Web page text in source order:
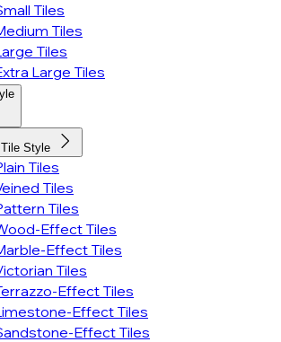
Tiles
Tiles
Tiles
Large Tiles
Tile Style
Tiles
Tiles
Tiles
Effect Tiles
Effect Tiles
Tiles
Effect Tiles
Effect Tiles
Effect Tiles